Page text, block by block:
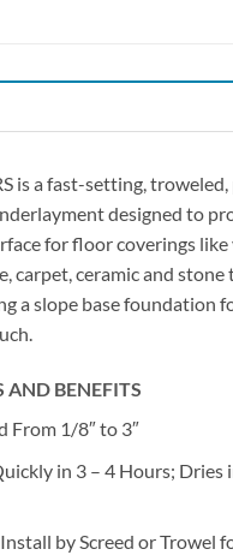
is a fast-setting,
designed to
for floor coverings like
carpet, ceramic and stone
a slope base foundation
AND BENEFITS
From 1/8″ to 3″
in 3 – 4 Hours; Dries
by Screed or Trowel